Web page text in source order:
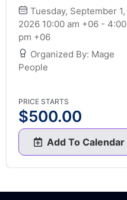
Tuesday, September 1,
2026 10:00 am +06 - 4:00
pm +06
Organized By: Mage
People
PRICE STARTS
$500.00
Add To Calendar